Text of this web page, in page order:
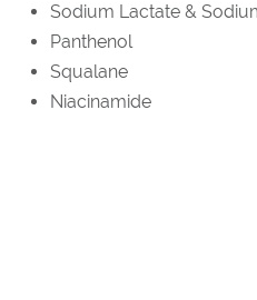
Sodium Lactate &
Panthenol
Squalane
Niacinamide